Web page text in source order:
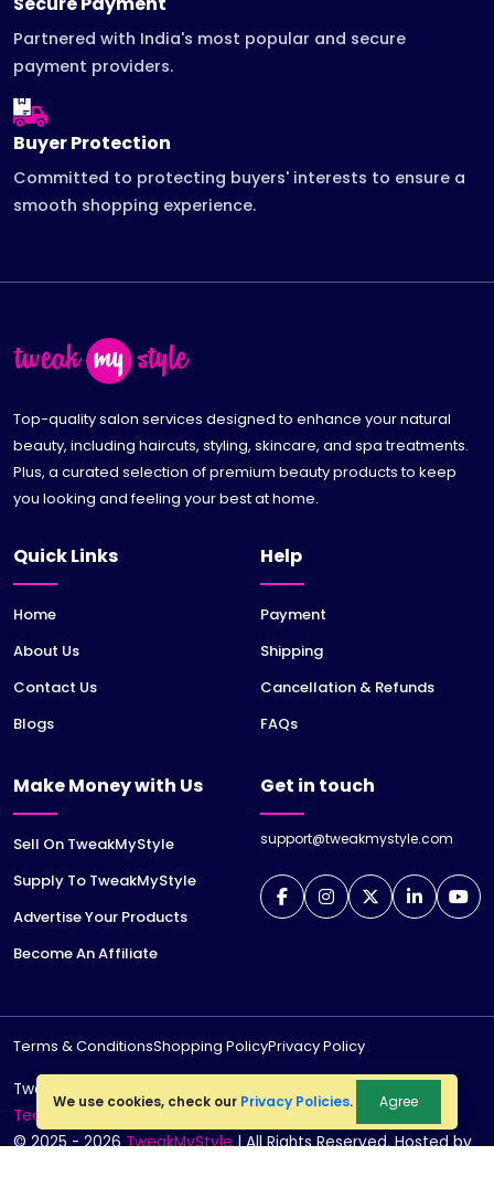
We use cookies, check our Privacy Policies. Agree
Partnered with India's most popular and secure
payment providers.
Buyer Protection
Committed to protecting buyers' interests to ensure a
smooth shopping experience.
Top-quality salon services designed to enhance your natural
beauty, including haircuts, styling, skincare, and spa treatments.
Plus, a curated selection of premium beauty products to keep
you looking and feeling your best at home.
Quick Links
Home
About Us
Contact Us
Blogs
Help
Payment
Shipping
Cancellation & Refunds
FAQs
Make Money with Us
Sell On TweakMyStyle
Supply To TweakMyStyle
Advertise Your Products
Become An Affiliate
Get in touch
support@tweakmystyle.com
TweakMyStyle is a registered trademark of
Technologies LLP
© 2025 - 2026TweakMyStyle| All Rights Reserved. Hosted by
Terms & ConditionsShopping PolicyPrivacy Policy